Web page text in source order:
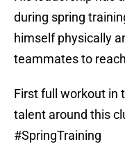
during spring
himself physically
teammates to
First full workout in
talent around this
#SpringTraining